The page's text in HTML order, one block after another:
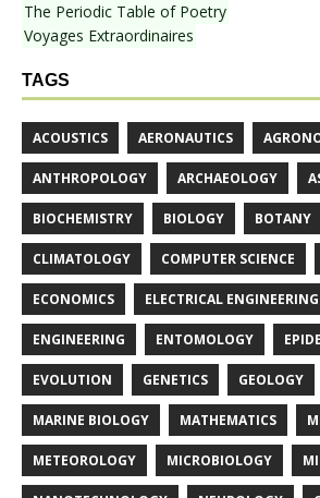
The Periodic Table of Poetry
Voyages Extraordinaires
TAGS
ACOUSTICS AERONAUTICS
ANTHROPOLOGY ARCHAEOLOGY
BIOCHEMISTRY BIOLOGY BOTANY
CLIMATOLOGY COMPUTER SCIENCE
ECONOMICS ELECTRICAL ENGINEERING
ENGINEERING ENTOMOLOGY
EVOLUTION GENETICS GEOLOGY
MARINE BIOLOGY MATHEMATICS
METEOROLOGY MICROBIOLOGY